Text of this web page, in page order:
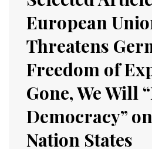
European
Threatens
Freedom of
Gone, We Will
Democracy”
Nation States